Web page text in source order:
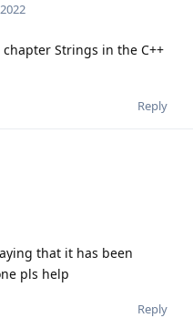
Strings in the C++
Reply
that it has been
pls help
Reply